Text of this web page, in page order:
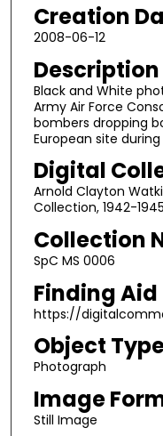
Creation
2008-06-12
Description
Black and White
Army Air Force
bombers dropping
European site during
Digital
Arnold Clayton
Collection, 1942-1945
Collection
SpC MS 0006
Finding Aid
https://
Object
Photograph
Image
Still Image